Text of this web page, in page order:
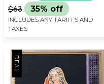
$63 35% off
INCLUDES ANY TARIFFS AND
TAXES